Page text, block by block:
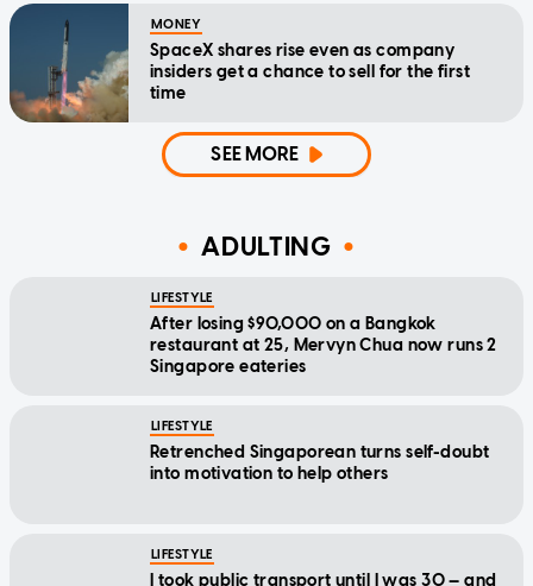
MONEY
SpaceX shares rise even as company
insiders get a chance to sell for the first
time
SEE MORE
ADULTING
LIFESTYLE
After losing $90,000 on a Bangkok
restaurant at 25, Mervyn Chua now runs 2
Singapore eateries
LIFESTYLE
Retrenched Singaporean turns self-doubt
into motivation to help others
LIFESTYLE
I took public transport until I was 30 — and